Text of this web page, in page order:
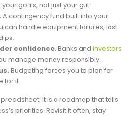
goals, not just your gut.
A contingency fund built into your
can handle equipment failures, lost
confidence. Banks and investors
manage money responsibly.
Budgeting forces you to plan for
for it.
it is a roadmap that tells
priorities. Revisit it often, stay